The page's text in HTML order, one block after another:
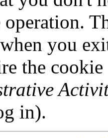
operation.
you
the
in).